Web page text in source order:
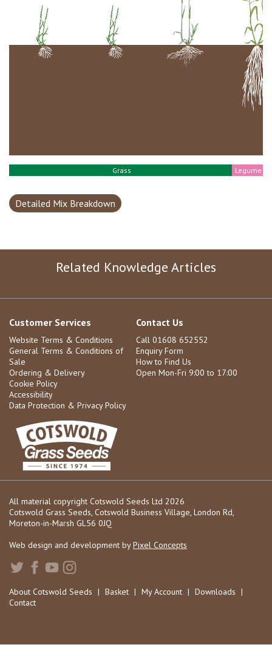
Grass Legume
Detailed Mix Breakdown
Related Knowledge Articles
Customer Services
Website Terms & Conditions
General Terms & Conditions of
Sale
Ordering & Delivery
Cookie Policy
Accessibility
Data Protection & Privacy Policy
Contact Us
Call 01608 652552
Enquiry Form
How to Find Us
Open Mon-Fri 9:00 to 17:00
All material copyright Cotswold Seeds Ltd 2026
Cotswold Grass Seeds, Cotswold Business Village, London Rd,
Moreton-in-Marsh GL56 0JQ
Web design and development byPixel Concepts
About Cotswold Seeds | Basket | My Account | Downloads |
Contact